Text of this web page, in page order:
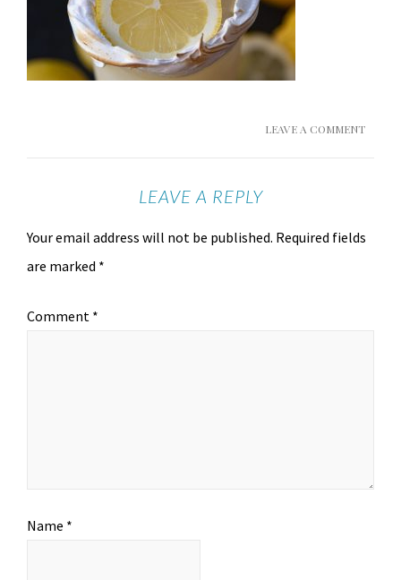
LEAVE A COMMENT
LEAVE A REPLY
Your email address will not be published. Required fields
are marked *
Comment *
Name *